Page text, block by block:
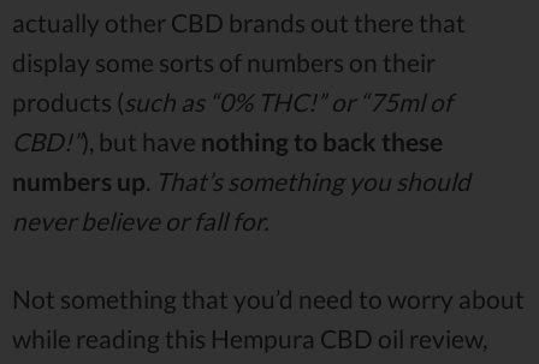
actually other CBD brands out there that
display some sorts of numbers on their
products (such as “0% THC!” or “75ml of
CBD!”), but have nothing to back these
numbers up. That’s something you should
never believe or fall for.
Not something that you’d need to worry about
while reading this Hempura CBD oil review,